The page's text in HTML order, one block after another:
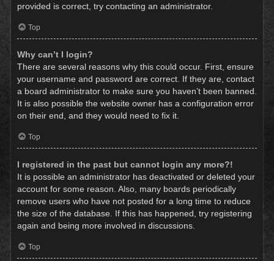
provided is correct, try contacting an administrator.
Top
Why can’t I login?
There are several reasons why this could occur. First, ensure
your username and password are correct. If they are, contact
a board administrator to make sure you haven’t been banned.
It is also possible the website owner has a configuration error
on their end, and they would need to fix it.
Top
I registered in the past but cannot login any more?!
It is possible an administrator has deactivated or deleted your
account for some reason. Also, many boards periodically
remove users who have not posted for a long time to reduce
the size of the database. If this has happened, try registering
again and being more involved in discussions.
Top